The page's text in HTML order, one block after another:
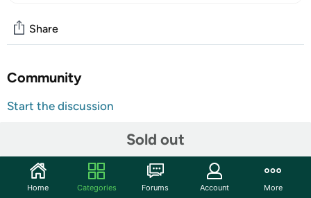
Sold out
Share
Community
Start the discussion
Brand Website:https://www.snapdragonfood.com
Super spicy ramen created for the bravest of souls.
Unlike other brands, when we say “spicy” we mean
Home Categories Forums Account More